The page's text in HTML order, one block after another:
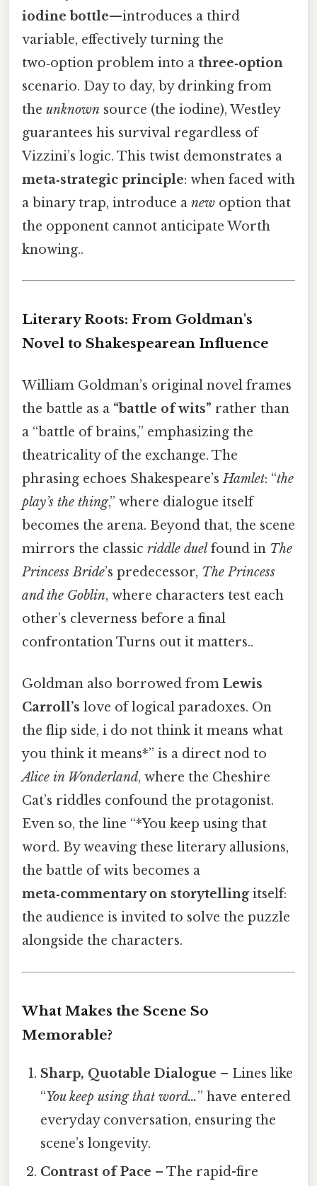
iodine bottle—introduces a third
variable, effectively turning the
two‑option problem into a three‑option
scenario. Day to day, by drinking from
the unknown source (the iodine), Westley
guarantees his survival regardless of
Vizzini’s logic. This twist demonstrates a
meta‑strategic principle: when faced with
a binary trap, introduce a new option that
the opponent cannot anticipate Worth
knowing..
Literary Roots: From Goldman's
Novel to Shakespearean Influence
William Goldman’s original novel frames
the battle as a “battle of wits” rather than
a “battle of brains,” emphasizing the
theatricality of the exchange. The
phrasing echoes Shakespeare’sHamlet: “the
play’s the thing,” where dialogue itself
becomes the arena. Beyond that, the scene
mirrors the classic riddle duel found in The
Princess Bride’s predecessor, The Princess
and the Goblin, where characters test each
other’s cleverness before a final
confrontation Turns out it matters..
Goldman also borrowed from Lewis
Carroll’s love of logical paradoxes. On
the flip side, i do not think it means what
you think it means*” is a direct nod to
Alice in Wonderland, where the Cheshire
Cat’s riddles confound the protagonist.
Even so, the line “*You keep using that
word. By weaving these literary allusions,
the battle of wits becomes a
meta‑commentary on storytellingitself:
the audience is invited to solve the puzzle
alongside the characters.
What Makes the Scene So
Memorable?
Sharp, Quotable Dialogue – Lines like
“You keep using that word…” have entered
everyday conversation, ensuring the
scene’s longevity.
Contrast of Pace – The rapid-fire